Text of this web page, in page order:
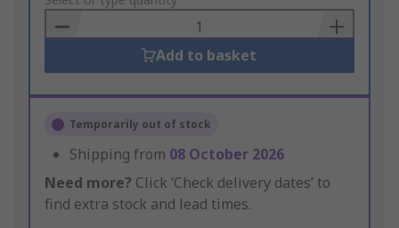
Basket
Add to basket
Temporarily out of stock
Shipping from 08 October 2026
Need more? Click ‘Check delivery dates’ to
find extra stock and lead times.